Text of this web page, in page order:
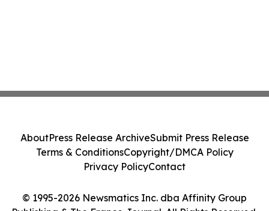
© 1995-2026 Newsmatics Inc. dba Affinity Group
AboutPress Release ArchiveSubmit Press Release
Terms & ConditionsCopyright/DMCA Policy
Privacy PolicyContact